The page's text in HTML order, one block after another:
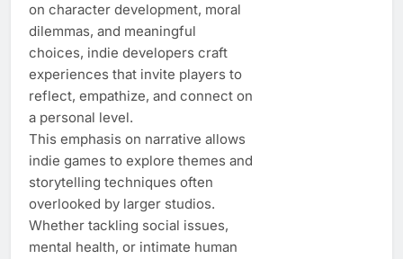
on character development, moral
dilemmas, and meaningful
choices, indie developers craft
experiences that invite players to
reflect, empathize, and connect on
a personal level.
This emphasis on narrative allows
indie games to explore themes and
storytelling techniques often
overlooked by larger studios.
Whether tackling social issues,
mental health, or intimate human